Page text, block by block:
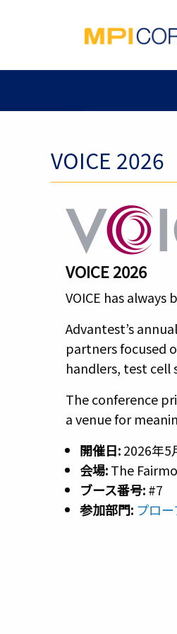
VOICE 2026
VOICE2026
VOICE has
Advantest’s
partners focused
handlers, test
The conference
a venue for
開催日:2026年5
会場:The
ブース番号:#7
参加部門: プロ